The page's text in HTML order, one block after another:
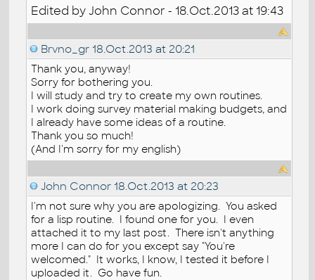
Edited by John Connor - 18.Oct.2013 at 19:43
Brvno_gr 18.Oct.2013 at 20:21
Thank you, anyway!
Sorry for bothering you.
I will study and try to create my own routines.
I work doing survey material making budgets, and
I already have some ideas of a routine.
Thank you so much!
(And I'm sorry for my english)
John Connor 18.Oct.2013 at 20:23
I'm not sure why you are apologizing. You asked
for a lisp routine. I found one for you. I even
attached it to my last post. There isn't anything
more I can do for you except say "You're
welcomed." It works, I know, I tested it before I
uploaded it. Go have fun.